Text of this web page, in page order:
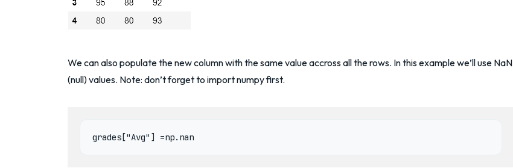
We can also populate the new column with the same value accross all the rows. In this example we’ll use NaN
(null) values. Note: don’t forget to import numpy first.
grades["Avg"] =np.nan